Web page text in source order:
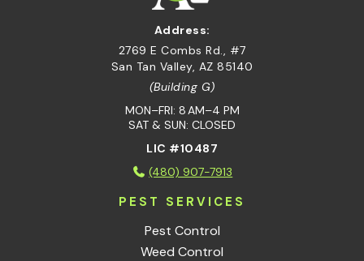
Address:
2769 E Combs Rd., #7
San Tan Valley, AZ 85140
(Building G)
MON–FRI: 8 AM–4 PM
SAT & SUN: CLOSED
LIC #10487
(480) 907-7913
PEST SERVICES
Pest Control
Weed Control